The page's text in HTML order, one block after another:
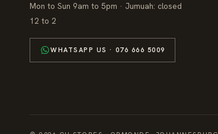
Mon to Sun 9am to 5pm · Jumuah: closed
12 to 2
WHATSAPP US · 076 666 5009